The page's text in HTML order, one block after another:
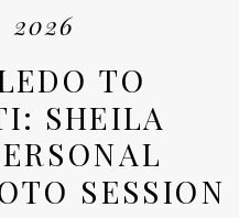
2026
TO
SHEILA
SESSION